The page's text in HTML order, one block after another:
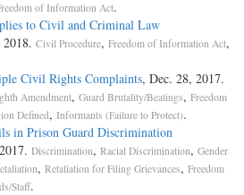
of Information Act.
to Civil and Criminal Law
Civil Procedure, Freedom of Information Act,
Civil Rights Complaints, Dec. 28, 2017.
Amendment, Guard Brutality/Beatings, Freedom
Defined, Informants (Failure to Protect).
in Prison Guard Discrimination
Discrimination, Racial Discrimination, Gender
, Retaliation for Filing Grievances, Freedom
Staff.